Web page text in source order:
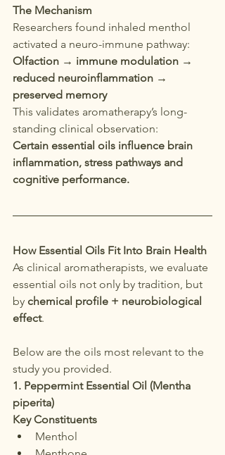
The Mechanism
Researchers found inhaled menthol
activated a neuro-immune pathway:
Olfaction → immune modulation →
reduced neuroinflammation →
preserved memory
This validates aromatherapy’s long-
standing clinical observation:
Certain essential oils influence brain
inflammation, stress pathways and
cognitive performance.
How Essential Oils Fit Into Brain Health
As clinical aromatherapists, we evaluate
essential oils not only by tradition, but
by chemical profile + neurobiological
effect.
Below are the oils most relevant to the
study you provided.
1. Peppermint Essential Oil (Mentha
piperita)
Key Constituents
Menthol